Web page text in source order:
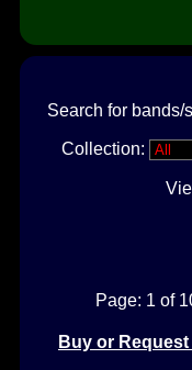
Search for bands/
Collection:
Page: 1 of
Buy or